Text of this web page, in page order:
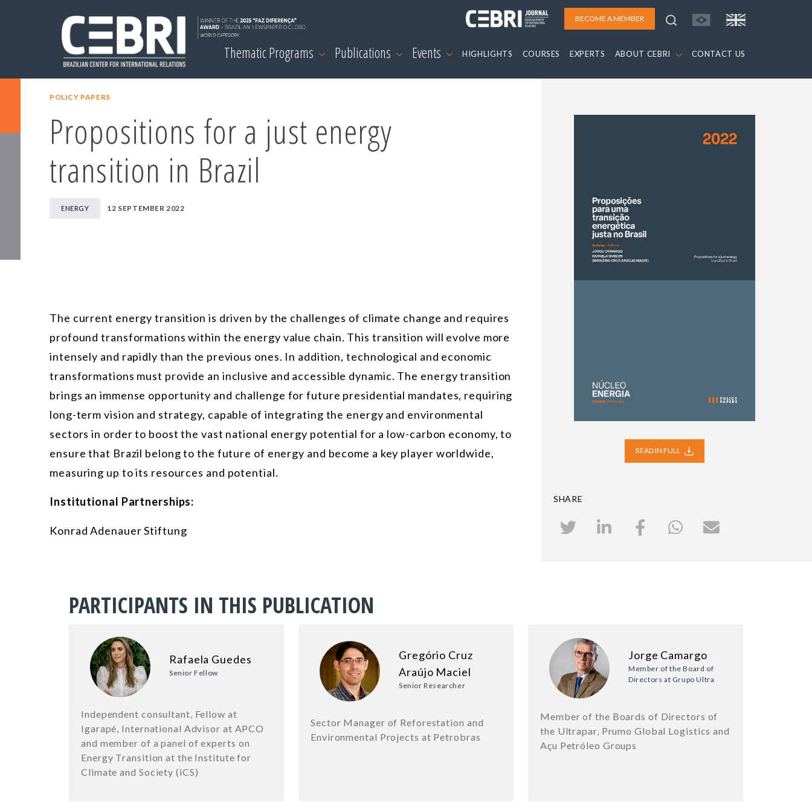
BECOME A MEMBER
Thematic Programs Publications Events HIGHLIGHTS COURSES EXPERTS ABOUT CEBRI CONTACT US
POLICY PAPERS
Propositions for a just energy
transition in Brazil
ENERGY 12 SEPTEMBER 2022
The current energy transition is driven by the challenges of climate change and requires
profound transformations within the energy value chain. This transition will evolve more
intensely and rapidly than the previous ones. In addition, technological and economic
transformations must provide an inclusive and accessible dynamic. The energy transition
brings an immense opportunity and challenge for future presidential mandates, requiring
long-term vision and strategy, capable of integrating the energy and environmental
sectors in order to boost the vast national energy potential for a low-carbon economy, to
ensure that Brazil belong to the future of energy and become a key player worldwide,
measuring up to its resources and potential.
Institutional Partnerships:
Konrad Adenauer Stiftung
READ IN FULL
SHARE
PARTICIPANTS IN THIS PUBLICATION
Rafaela Guedes
Senior Fellow
Independent consultant, Fellow at
Igarapé, International Advisor at APCO
and member of a panel of experts on
Energy Transition at the Institute for
Climate and Society (iCS)
Gregório Cruz
Araújo Maciel
Senior Researcher
Sector Manager of Reforestation and
Environmental Projects at Petrobras
Jorge Camargo
Member of the Board of
Directors at Grupo Ultra
Member of the Boards of Directors of
the Ultrapar, Prumo Global Logistics and
Açu Petróleo Groups